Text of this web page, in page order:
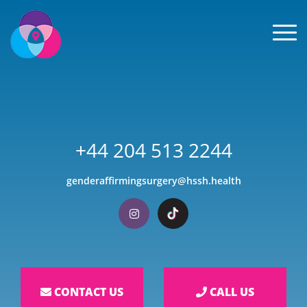
+44 204 513 2244
genderaffirmingsurgery@hssh.health
Visit our Instagram
Visit our TikTok
CONTACT US CALL US